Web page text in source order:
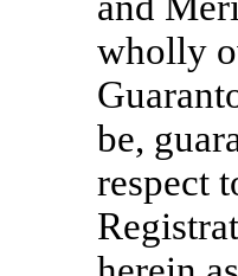
wholly
be,
respect